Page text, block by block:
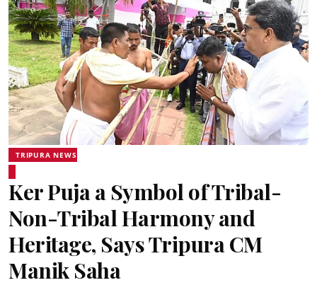
TRIPURA NEWS
Ker Puja a Symbol of Tribal-
Non-Tribal Harmony and
Heritage, Says Tripura CM
Manik Saha